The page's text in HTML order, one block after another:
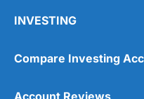
INVESTING
Compare Investing